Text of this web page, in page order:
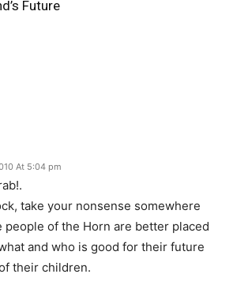
Future
At 5:04 pm
take your nonsense somewhere
people of the Horn are better placed
and who is good for their future
their children.